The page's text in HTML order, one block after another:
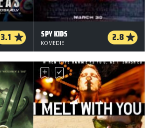
3.1 SPY KIDS 2.8
KOMEDIE